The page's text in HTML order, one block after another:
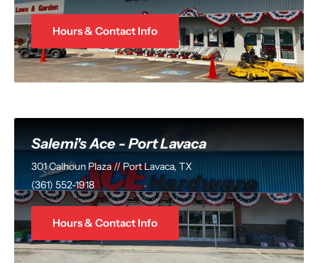
Hours & Contact Info
Salemi's Ace - Port Lavaca
301 Calhoun Plaza // Port Lavaca, TX
(361) 552-1918
Hours & Contact Info